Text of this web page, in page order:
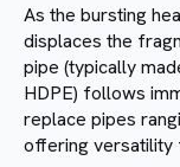
As the bursting
displaces the
pipe (typically
HDPE) follows
replace pipes
offering versatility